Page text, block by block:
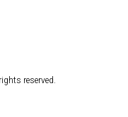
reserved.